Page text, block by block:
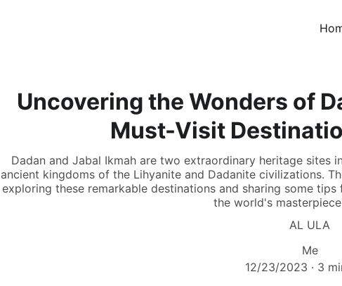
Uncovering the Wonders of
Must-Visit
Dadan and Jabal Ikmah are two extraordinary heritage sites
ancient kingdoms of the Lihyanite and Dadanite civilizations.
exploring these remarkable destinations and sharing some
the world's
AL ULA
Me
12/23/2023
3